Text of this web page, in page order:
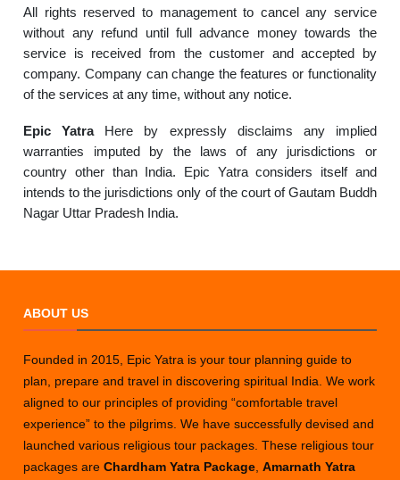
All rights reserved to management to cancel any service
without any refund until full advance money towards the
service is received from the customer and accepted by
company. Company can change the features or functionality
of the services at any time, without any notice.
Epic YatraHere by expressly disclaims any implied
warranties imputed by the laws of any jurisdictions or
country other than India. Epic Yatra considers itself and
intends to the jurisdictions only of the court of Gautam Buddh
Nagar Uttar Pradesh India.
ABOUT US
Founded in 2015, Epic Yatra is your tour planning guide to
plan, prepare and travel in discovering spiritual India. We work
aligned to our principles of providing “comfortable travel
experience” to the pilgrims. We have successfully devised and
launched various religious tour packages. These religious tour
packages areChardham Yatra Package ,Amarnath Yatra